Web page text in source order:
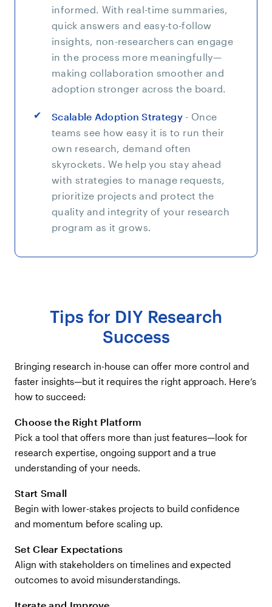
informed. With real-time summaries,
quick answers and easy-to-follow
insights, non-researchers can engage
in the process more meaningfully—
making collaboration smoother and
adoption stronger across the board.
Scalable Adoption Strategy- Once
teams see how easy it is to run their
own research, demand often
skyrockets. We help you stay ahead
with strategies to manage requests,
prioritize projects and protect the
quality and integrity of your research
program as it grows.
Tips for DIY Research
Success
Bringing research in-house can offer more control and
faster insights—but it requires the right approach. Here’s
how to succeed:
Choose the Right Platform
Pick a tool that offers more than just features—look for
research expertise, ongoing support and a true
understanding of your needs.
Start Small
Begin with lower-stakes projects to build confidence
and momentum before scaling up.
Set Clear Expectations
Align with stakeholders on timelines and expected
outcomes to avoid misunderstandings.